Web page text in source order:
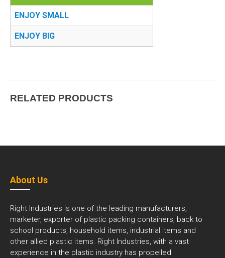
ENJOY SMALL
ENJOY BIG
RELATED PRODUCTS
About Us
Right Industries is one of the leading manufacturers,
marketer, exporter of plastic packing containers, back to
school products, household items, industrial items and
other allied plastic items. Right Industries, with a vast
experience in the plastic industry has propelled